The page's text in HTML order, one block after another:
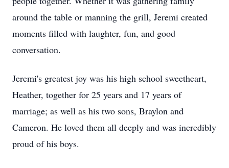
around the table or manning the grill, Jeremi created
moments filled with laughter, fun, and good
conversation.
Jeremi's greatest joy was his high school sweetheart,
Heather, together for 25 years and 17 years of
marriage; as well as his two sons, Braylon and
Cameron. He loved them all deeply and was incredibly
proud of his boys.